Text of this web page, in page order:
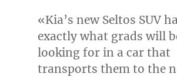
«Kia’s new Seltos SUV
exactly what grads will
looking for in a car that
transports them to the